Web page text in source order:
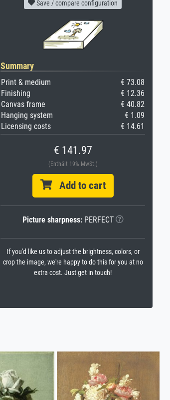
Save / compare configuration
Summary
Print & medium
€ 73.08
Finishing
€ 12.36
Canvas frame
€ 40.82
Hanging system
€ 1.09
Licensing costs
€ 14.61
€ 141.97
(Enthält 19% MwSt.)
Add to cart
Picture sharpness:PERFECT
If you'd like us to adjust the brightness, colors, or
crop the image, we're happy to do this for you at no
extra cost. Just get in touch!